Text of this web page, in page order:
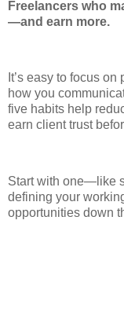
Freelancers who
—and earn more.
It’s easy to focus
how you
five habits help
earn client trust
Start with one—like
defining your
opportunities down